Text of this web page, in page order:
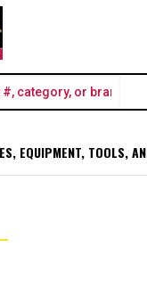
EQUIPMENT, TOOLS,